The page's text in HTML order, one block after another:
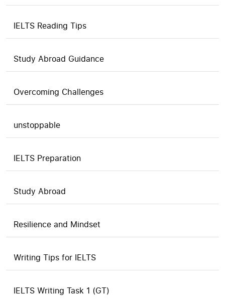
IELTS Reading Tips
Study Abroad Guidance
Overcoming Challenges
unstoppable
IELTS Preparation
Study Abroad
Resilience and Mindset
Writing Tips for IELTS
IELTS Writing Task 1 (GT)